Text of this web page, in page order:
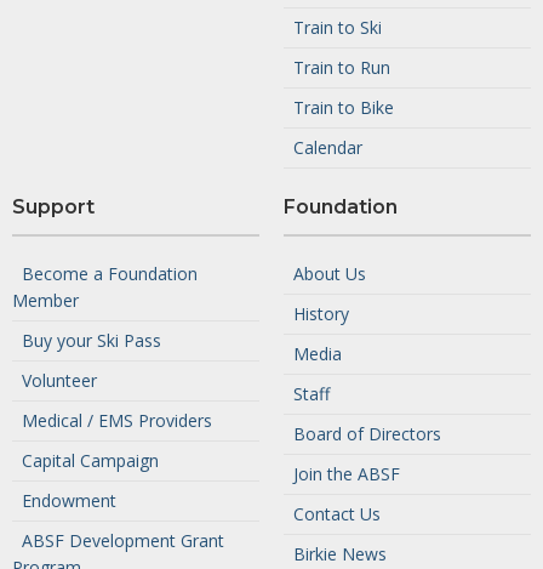
Train to Ski
Train to Run
Train to Bike
Calendar
Support
Become a Foundation
Member
Buy your Ski Pass
Volunteer
Medical / EMS Providers
Capital Campaign
Endowment
ABSF Development Grant
Foundation
About Us
History
Media
Staff
Board of Directors
Join the ABSF
Contact Us
Birkie News